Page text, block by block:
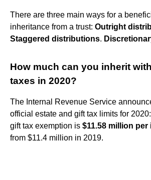
There are three main ways for a
inheritance from a trust: Outright
Staggered distributions.
How much can you inherit
taxes in 2020?
The Internal Revenue Service
official estate and gift tax limits for
gift tax exemption is $11.58 million per
from $11.4 million in 2019.